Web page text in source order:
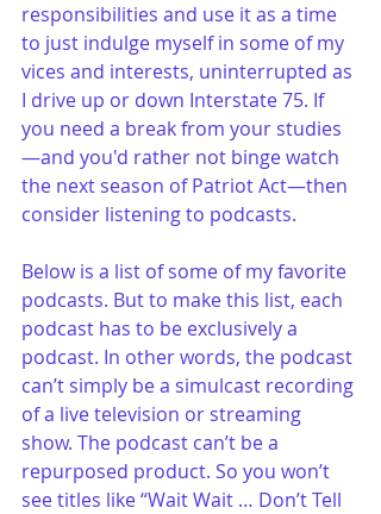
responsibilities and use it as a time
to just indulge myself in some of my
vices and interests, uninterrupted as
I drive up or down Interstate 75. If
you need a break from your studies
—and you'd rather not binge watch
the next season of Patriot Act—then
consider listening to podcasts.
Below is a list of some of my favorite
podcasts. But to make this list, each
podcast has to be exclusively a
podcast. In other words, the podcast
can’t simply be a simulcast recording
of a live television or streaming
show. The podcast can’t be a
repurposed product. So you won’t
see titles like “Wait Wait … Don’t Tell